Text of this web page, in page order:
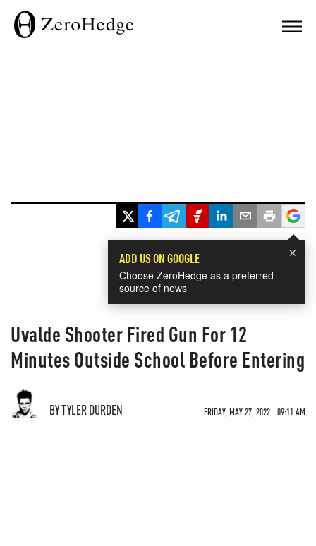
×
ADD US ON GOOGLE
Choose ZeroHedge as a preferred
source of news
Uvalde Shooter Fired Gun For 12
Minutes Outside School Before Entering
BY TYLER DURDEN FRIDAY, MAY 27, 2022 - 09:11 AM